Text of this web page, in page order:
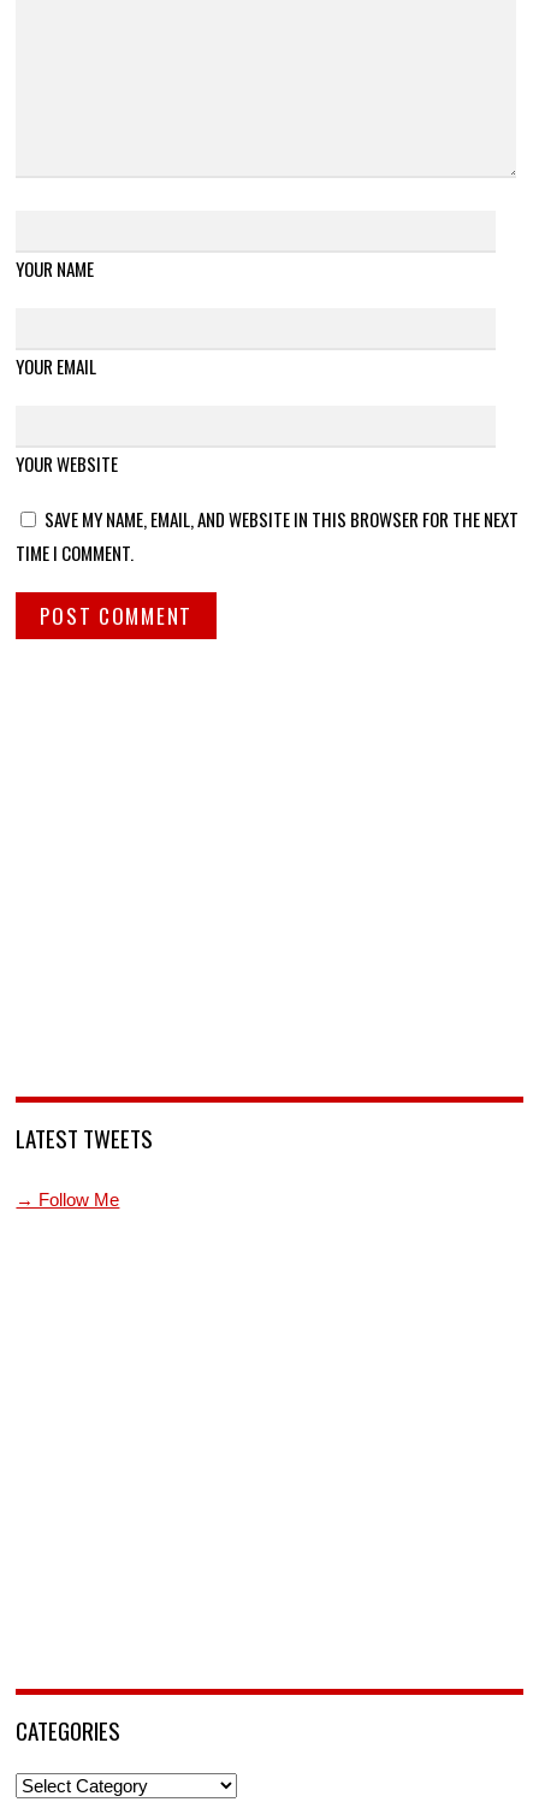
YOUR NAME
YOUR EMAIL
YOUR WEBSITE
SAVE MY NAME, EMAIL, AND WEBSITE IN THIS BROWSER FOR THE NEXT
TIME I COMMENT.
LATEST TWEETS
→ Follow Me
CATEGORIES
Categories